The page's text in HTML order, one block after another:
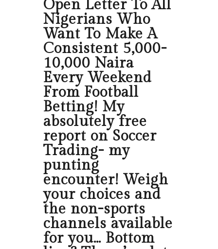
Open Letter To All
Nigerians Who
Want To Make A
Consistent 5,000-
10,000 Naira
Every Weekend
From Football
Betting! My
absolutely free
report on Soccer
Trading- my
punting
encounter! Weigh
your choices and
the non-sports
channels available
for you… Bottom